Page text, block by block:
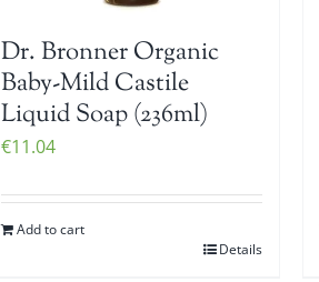
Dr. Bronner Organic
Baby-Mild Castile
Liquid Soap (236ml)
€11.04
Add to cart
Details